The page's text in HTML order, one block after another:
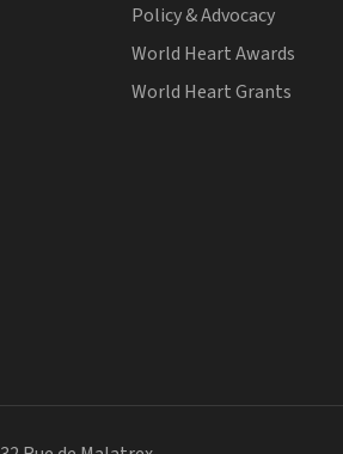
Policy & Advocacy
World Heart Awards
World Heart Grants